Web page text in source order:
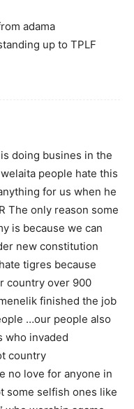
adama
up to TPLF
doing busines in the
people hate this
for us when he
The only reason some
is because we can
new constitution
tigres because
country over 900
finished the job
…our people also
who invaded
country
no love for anyone in
some selfish ones like